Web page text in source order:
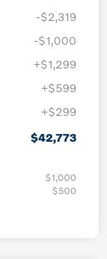
-$2,319
-$1,000
+$1,299
+$599
+$299
$42,773
$1,000
$500